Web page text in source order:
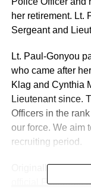
her retirement. Lt.
Sergeant and
Lt. Paul-Gonyou
who came after
Klag and Cynthia
Lieutenant since.
Officers in the
our force. We aim
recruiting period.
Originally posted
official Facebook